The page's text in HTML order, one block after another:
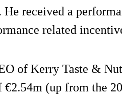
received a
related
of Kerry Taste &
(up from the